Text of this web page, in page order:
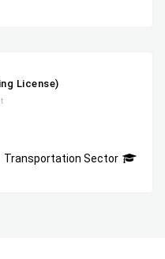
License)
Transportation Sector